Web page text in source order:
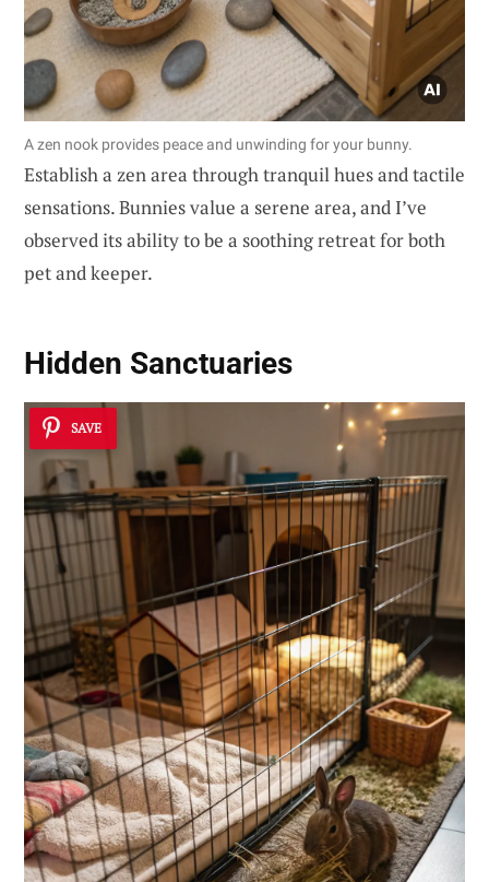
A zen nook provides peace and unwinding for your bunny.
Establish a zen area through tranquil hues and tactile
sensations. Bunnies value a serene area, and I’ve
observed its ability to be a soothing retreat for both
pet and keeper.
Hidden Sanctuaries
SAVE